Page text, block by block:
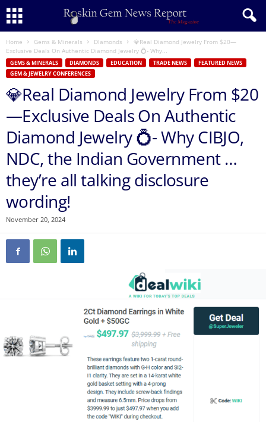
Home Gems & Minerals DIamonds
💎Real Diamond Jewelry From $20—
Exclusive Deals On Authentic Diamond Jewelry 💍- Why...
GEMS & MINERALS DIAMONDS EDUCATION TRADE NEWS
FEATURED NEWS
GEM & JEWELRY CONFERENCES
💎Real Diamond Jewelry From $20
—Exclusive Deals On Authentic
Diamond Jewelry 💍- Why CIBJO,
NDC, the Indian Government …
they’re all talking disclosure
wording!
November 20, 2024